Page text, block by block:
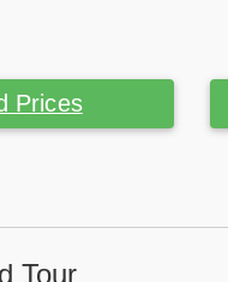
Prices
Tour